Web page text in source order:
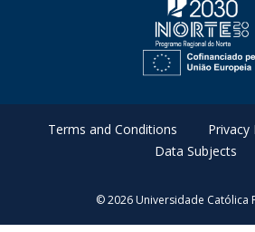
Terms and Conditions Privacy
Data Subjects
© 2026 Universidade Católica